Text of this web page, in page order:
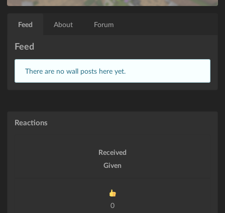
Feed About Forum
Feed
There are no wall posts here yet.
Reactions
Received
Given
0